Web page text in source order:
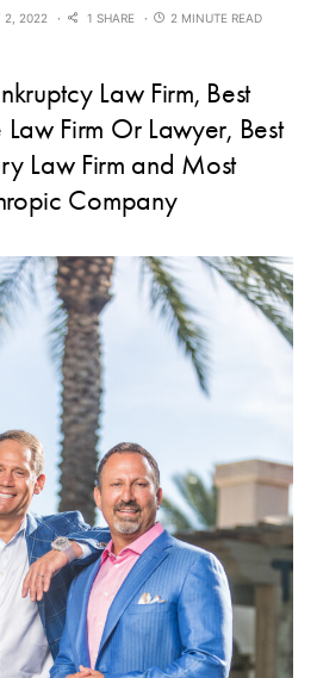
2, 2022 1 SHARE 2 MINUTE READ
Law Firm, Best
Firm Or Lawyer, Best
Law Firm and Most
Company